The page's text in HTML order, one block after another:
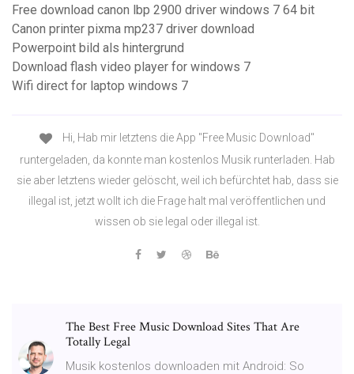
Free download canon lbp 2900 driver windows 7 64 bit
Canon printer pixma mp237 driver download
Powerpoint bild als hintergrund
Download flash video player for windows 7
Wifi direct for laptop windows 7
Hi, Hab mir letztens die App "Free Music Download"
runtergeladen, da konnte man kostenlos Musik runterladen. Hab
sie aber letztens wieder gelöscht, weil ich befürchtet hab, dass sie
illegal ist, jetzt wollt ich die Frage halt mal veröffentlichen und
wissen ob sie legal oder illegal ist.
The Best Free Music Download Sites That Are
Totally Legal
Musik kostenlos downloaden mit Android: So